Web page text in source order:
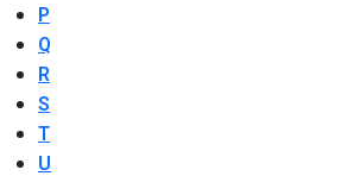
P
Q
R
S
T
U